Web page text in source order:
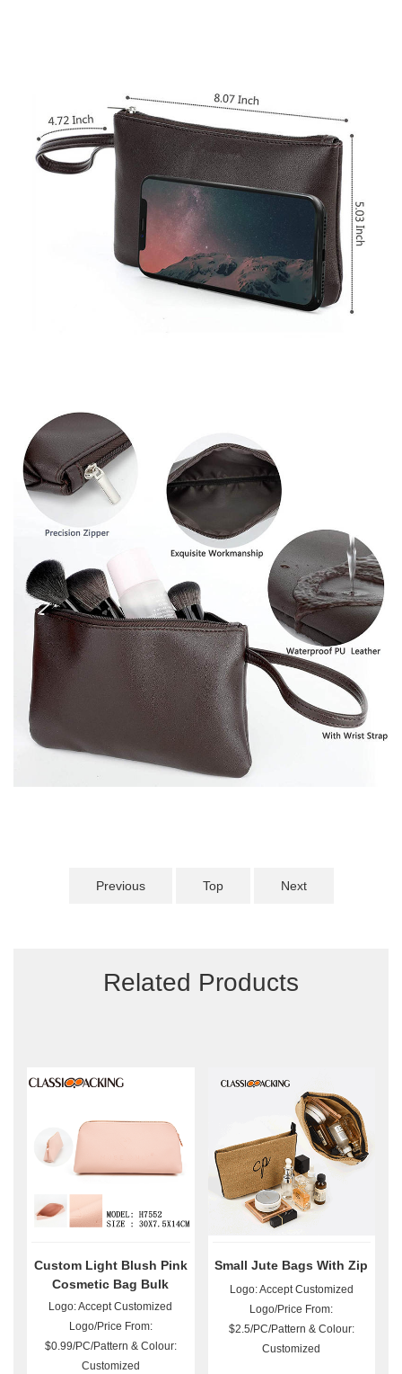
Previous Top Next
Related Products
Custom Light Blush Pink
Cosmetic Bag Bulk
Logo: Accept Customized
Logo/Price From:
$0.99/PC/Pattern & Colour:
Customized
Small Jute Bags With Zip
Logo: Accept Customized
Logo/Price From:
$2.5/PC/Pattern & Colour:
Customized